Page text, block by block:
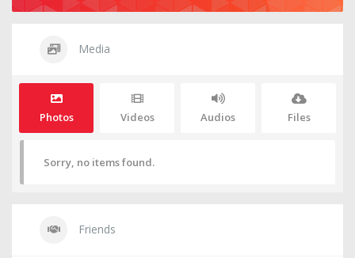
Media
Photos Videos Audios Files
Sorry, no items found.
Friends